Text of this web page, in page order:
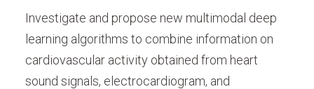
Investigate and propose new multimodal deep
learning algorithms to combine information on
cardiovascular activity obtained from heart
sound signals, electrocardiogram, and